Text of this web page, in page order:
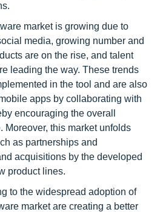
market is growing due to
media, growing number and
are on the rise, and talent
leading the way. These trends
in the tool and are also
apps by collaborating with
encouraging the overall
Moreover, this market unfolds
as partnerships and
acquisitions by the developed
product lines.
to the widespread adoption of
market are creating a better